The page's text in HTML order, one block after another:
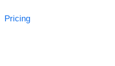
Pricing